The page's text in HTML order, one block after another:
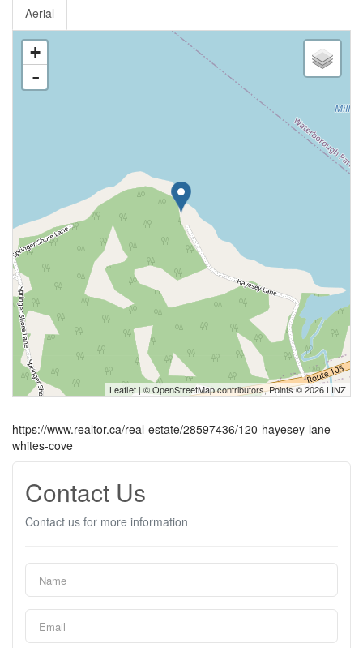
Aerial
+
-
Leaflet | ©OpenStreetMapcontributors, Points © 2026 LINZ
https://www.realtor.ca/real-estate/28597436/120-hayesey-lane-
whites-cove
Contact Us
Contact us for more information